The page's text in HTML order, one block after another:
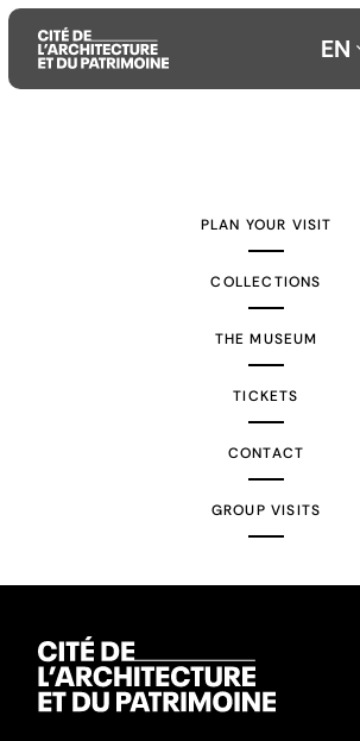
EN
PLAN YOUR VISIT
COLLECTIONS
THE MUSEUM
TICKETS
CONTACT
GROUP VISITS